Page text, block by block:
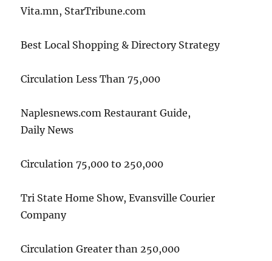
Vita.mn, StarTribune.com
Best Local Shopping & Directory Strategy
Circulation Less Than 75,000
Naplesnews.com Restaurant Guide,
Daily News
Circulation 75,000 to 250,000
Tri State Home Show, Evansville Courier
Company
Circulation Greater than 250,000